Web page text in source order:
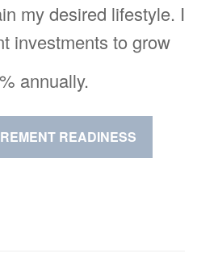
my desired lifestyle. I
investments to grow
% annually.
CALCULATE MY RETIREMENT READINESS